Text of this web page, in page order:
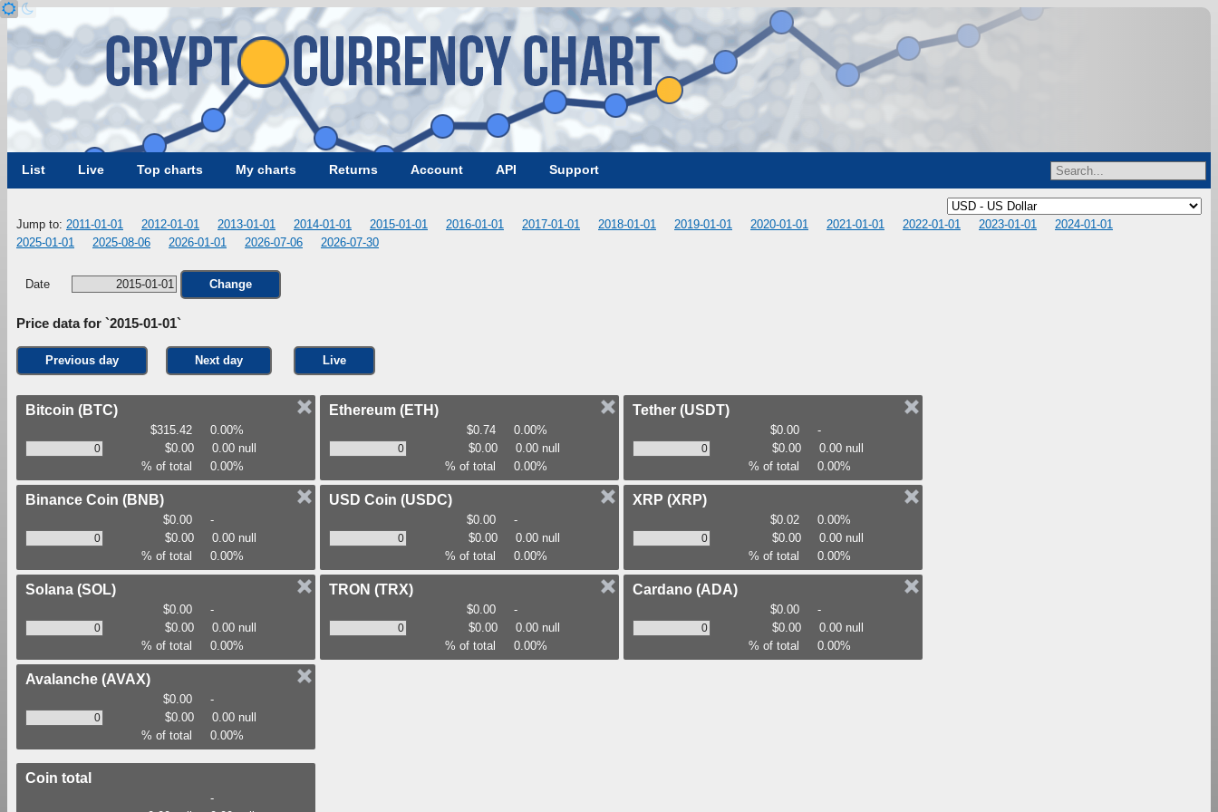
List Live Top charts My charts Returns Account API Support
Jump to: 2011-01-01 2012-01-01 2013-01-01 2014-01-01 2015-01-01 2016-01-01 2017-01-01 2018-01-01 2019-01-01 2020-01-01 2021-01-01 2022-01-01 2023-01-01
2024-01-01
2025-01-01
2025-08-06 2026-01-01 2026-07-06 2026-07-30
Date Change
Price data for `2015-01-01`
Previous day Next day Live
Bitcoin (BTC)
$315.42
0.00%
$0.00
0.00 null
% of total
0.00%
Ethereum (ETH)
$0.74
0.00%
$0.00
0.00 null
% of total
0.00%
Tether (USDT)
$0.00
-
$0.00
0.00 null
% of total
0.00%
Binance Coin (BNB)
$0.00
-
$0.00
0.00 null
% of total
0.00%
USD Coin (USDC)
$0.00
-
$0.00
0.00 null
% of total
0.00%
XRP (XRP)
$0.02
0.00%
$0.00
0.00 null
% of total
0.00%
Solana (SOL)
$0.00
-
$0.00
0.00 null
% of total
0.00%
TRON (TRX)
$0.00
-
$0.00
0.00 null
% of total
0.00%
Cardano (ADA)
$0.00
-
$0.00
0.00 null
% of total
0.00%
Avalanche (AVAX)
$0.00
-
$0.00
0.00 null
% of total
0.00%
Coin total
-